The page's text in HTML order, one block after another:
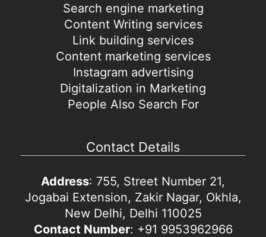
Search engine marketing
Content Writing services
Link building services
Content marketing services
Instagram advertising
Digitalization in Marketing
People Also Search For
Contact Details
Address: 755, Street Number 21,
Jogabai Extension, Zakir Nagar, Okhla,
New Delhi, Delhi 110025
Contact Number: +91 9953962966